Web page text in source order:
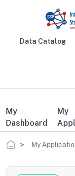
Data Catalog
My
Dashboard
My
My